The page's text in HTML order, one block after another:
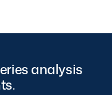
analysis